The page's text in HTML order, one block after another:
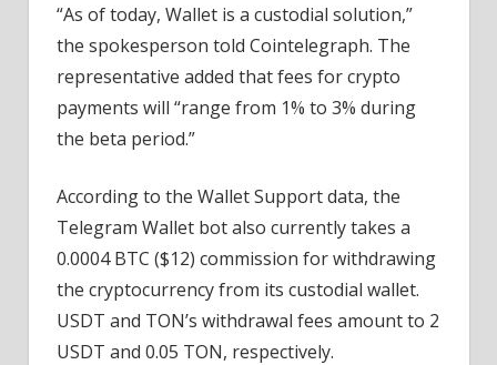
“As of today, Wallet is a custodial solution,”
the spokesperson told Cointelegraph. The
representative added that fees for crypto
payments will “range from 1% to 3% during
the beta period.”
According to the Wallet Support data, the
Telegram Wallet bot also currently takes a
0.0004 BTC ($12) commission for withdrawing
the cryptocurrency from its custodial wallet.
USDT and TON’s withdrawal fees amount to 2
USDT and 0.05 TON, respectively.